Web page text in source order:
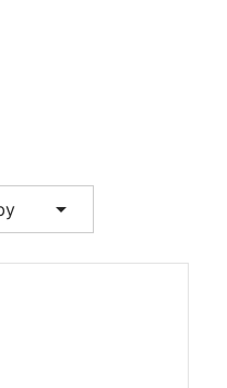
arrow_drop_down